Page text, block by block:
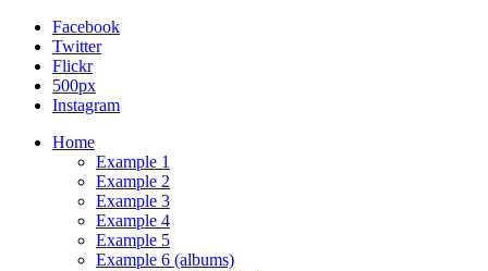
Facebook
Twitter
Flickr
500px
Instagram
Home
Example 1
Example 2
Example 3
Example 4
Example 5
Example 6 (albums)